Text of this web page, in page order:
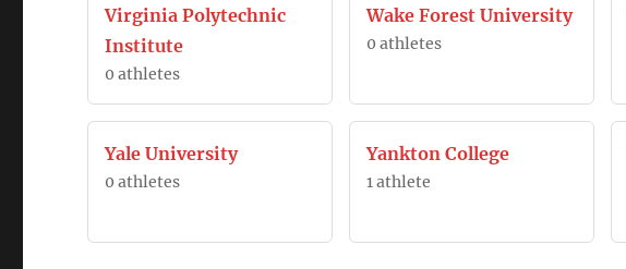
Virginia Polytechnic
Institute
0 athletes
Wake Forest University
0 athletes
Yale University
0 athletes
Yankton College
1 athlete